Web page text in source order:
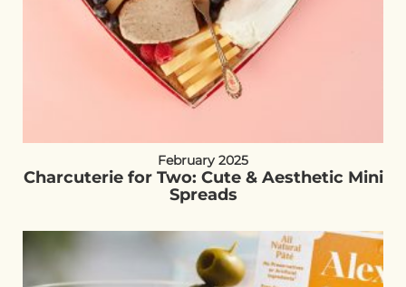
February 2025
Charcuterie for Two: Cute & Aesthetic Mini
Spreads